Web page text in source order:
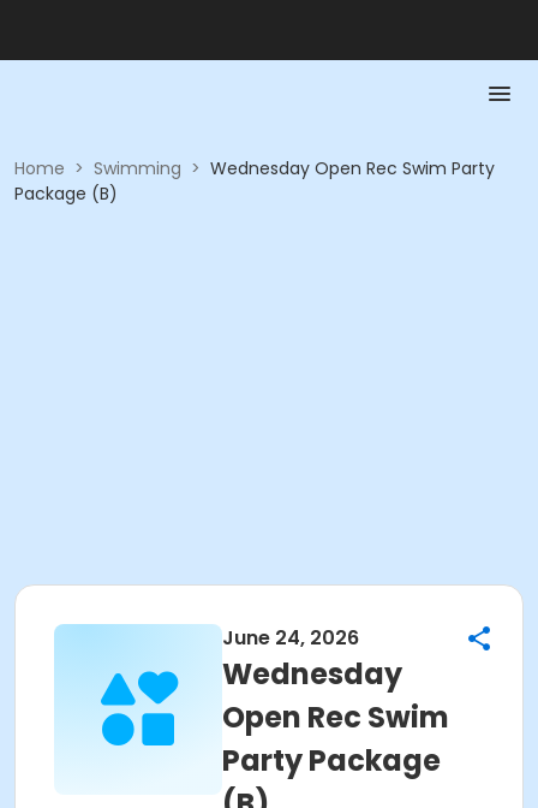
Home > Swimming > Wednesday Open Rec Swim Party
Package (B)
June 24, 2026
Wednesday
Open Rec Swim
Party Package